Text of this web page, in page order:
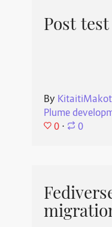
Post
By
Plume
0 ⋅ 0